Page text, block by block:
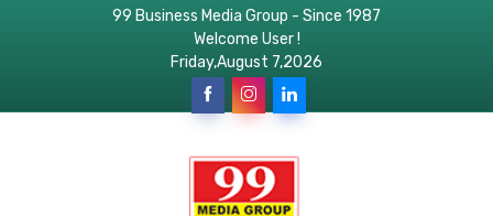
99 Business Media Group - Since 1987
Welcome User !
Friday,August 7,2026